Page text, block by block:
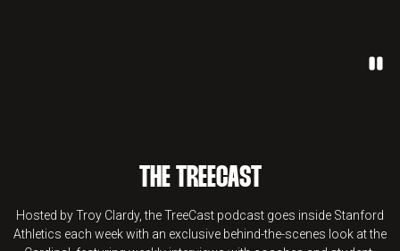
THE TREECAST
Hosted by Troy Clardy, the TreeCast podcast goes inside Stanford
Athletics each week with an exclusive behind-the-scenes look at the